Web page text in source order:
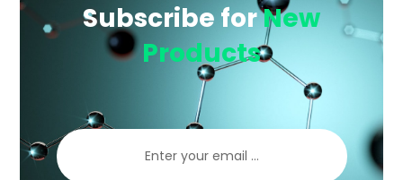
Subscribe forNew
Products